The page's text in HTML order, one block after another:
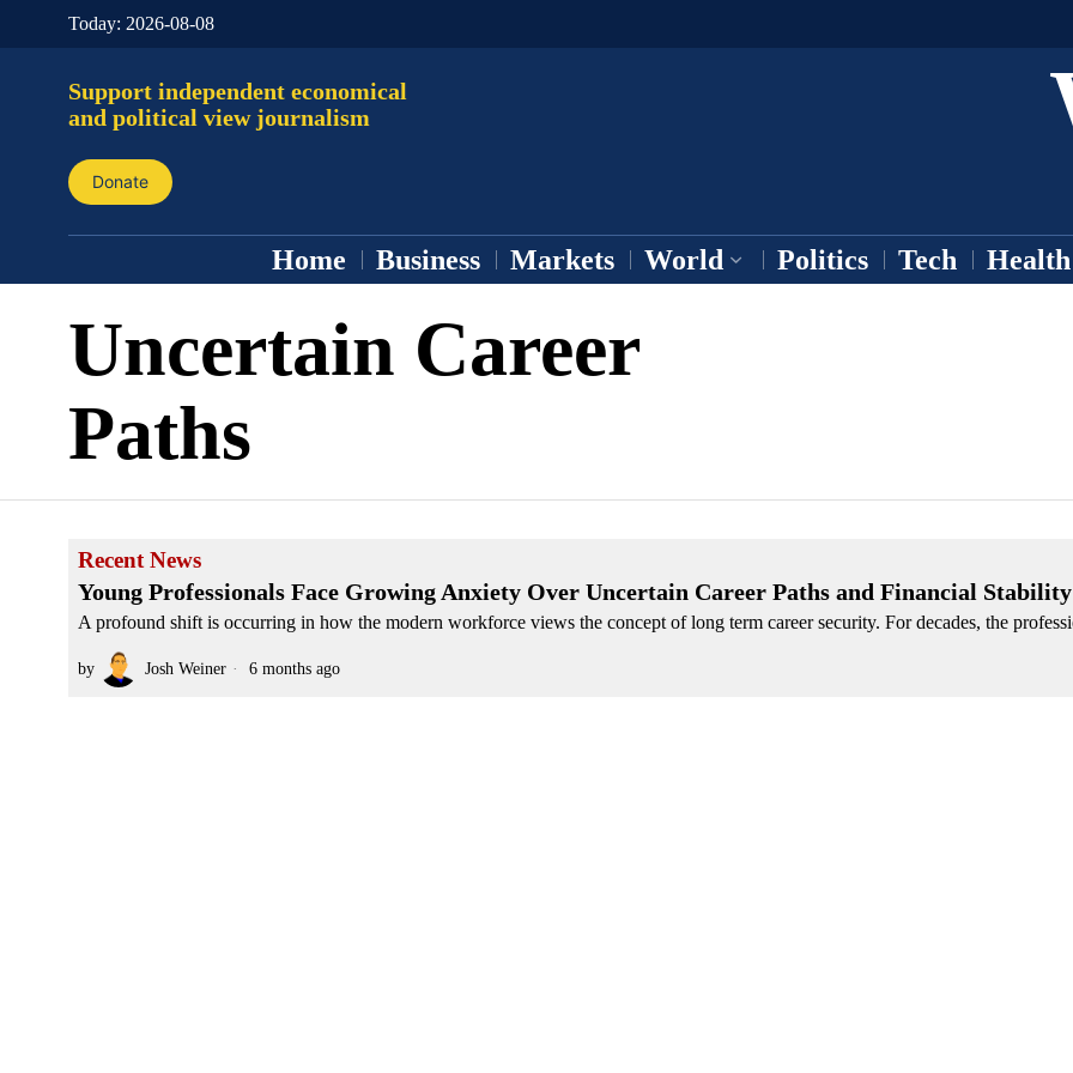
Today: 2026-08-08
Support independent economical
and political view journalism
Donate
Home Business Markets World Politics Tech Health
Uncertain Career
Paths
Recent News
Young Professionals Face Growing Anxiety Over Uncertain Career Paths and Financial Stability
A profound shift is occurring in how the modern workforce views the concept of long term career security. For decades, the
by Josh Weiner 6 months ago